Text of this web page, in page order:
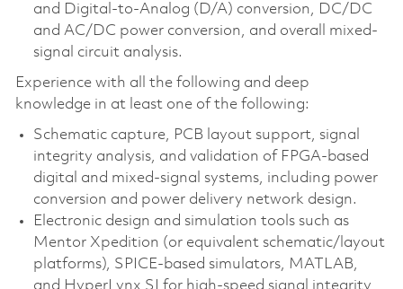
and Digital-to-Analog (D/A) conversion, DC/DC
and AC/DC power conversion, and overall mixed-
signal circuit analysis.
Experience with all the following and deep
knowledge in at least one of the following:
Schematic capture, PCB layout support, signal
integrity analysis, and validation of FPGA-based
digital and mixed-signal systems, including power
conversion and power delivery network design.
Electronic design and simulation tools such as
Mentor Xpedition (or equivalent schematic/layout
platforms), SPICE-based simulators, MATLAB,
and HyperLynx SI for high-speed signal integrity